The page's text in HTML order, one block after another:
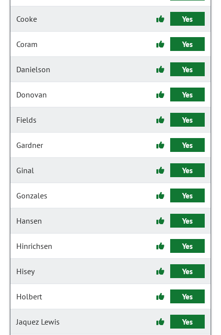
Cooke Yes
Coram Yes
Danielson Yes
Donovan Yes
Fields Yes
Gardner Yes
Ginal Yes
Gonzales Yes
Hansen Yes
Hinrichsen Yes
Hisey Yes
Holbert Yes
Jaquez Lewis Yes